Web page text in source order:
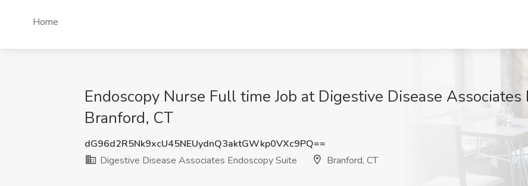
Home
Endoscopy Nurse Full time Job at Digestive Disease Associates
Branford, CT
dG96d2R5Nk9xcU45NEUydnQ3aktGWkp0VXc9PQ==
Digestive Disease Associates Endoscopy Suite
Branford, CT